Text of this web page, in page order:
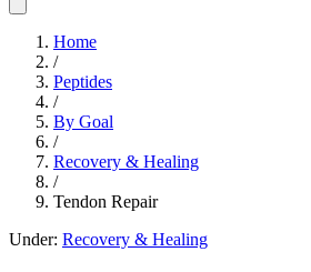
Home
/
Peptides
/
By Goal
/
Recovery & Healing
/
Tendon Repair
Under: Recovery & Healing